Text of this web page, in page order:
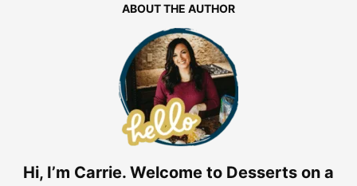
ABOUT THE AUTHOR
Hi, I’m Carrie. Welcome to Desserts on a